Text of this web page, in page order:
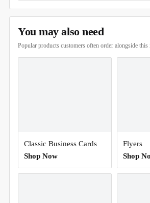
You may also need
Popular products customers often order alongside this
Classic Business Cards
Shop Now
Flyers
Shop